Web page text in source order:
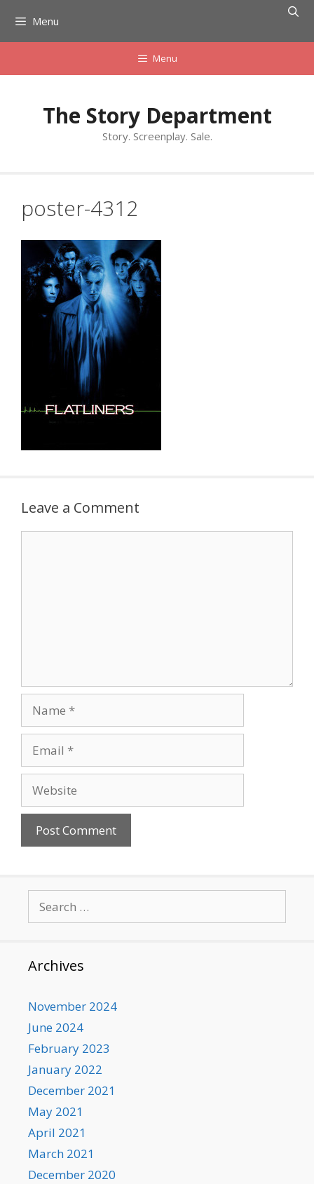
content
Menu
Menu
The Story Department
Story. Screenplay. Sale.
poster-4312
Leave a Comment
for:
Archives
November 2024
June 2024
February 2023
January 2022
December 2021
May 2021
April 2021
March 2021
December 2020